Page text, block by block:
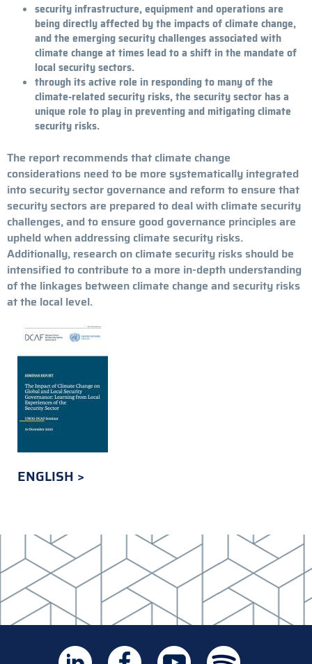
security infrastructure, equipment and operations are
being directly affected by the impacts of climate change,
and the emerging security challenges associated with
climate change at times lead to a shift in the mandate of
local security sectors.
through its active role in responding to many of the
climate-related security risks, the security sector has a
unique role to play in preventing and mitigating climate
security risks.
The report recommends that climate change
considerations need to be more systematically integrated
into security sector governance and reform to ensure that
security sectors are prepared to deal with climate security
challenges, and to ensure good governance principles are
upheld when addressing climate security risks.
Additionally, research on climate security risks should be
intensified to contribute to a more in-depth understanding
of the linkages between climate change and security risks
at the local level.
ENGLISH